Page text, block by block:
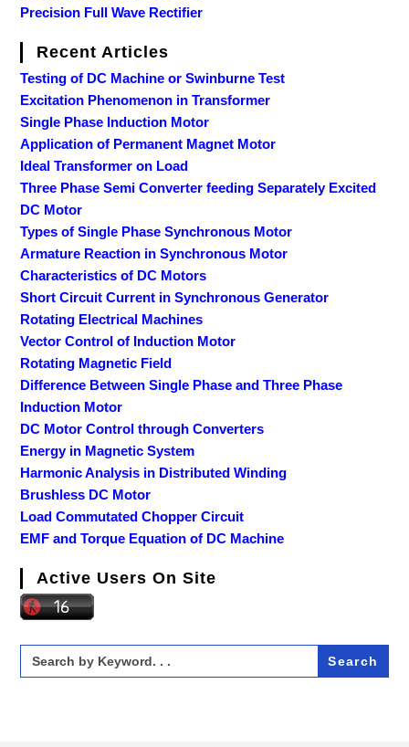
Precision Full Wave Rectifier
Recent Articles
Testing of DC Machine or Swinburne Test
Excitation Phenomenon in Transformer
Single Phase Induction Motor
Application of Permanent Magnet Motor
Ideal Transformer on Load
Three Phase Semi Converter feeding Separately Excited
DC Motor
Types of Single Phase Synchronous Motor
Armature Reaction in Synchronous Motor
Characteristics of DC Motors
Short Circuit Current in Synchronous Generator
Rotating Electrical Machines
Vector Control of Induction Motor
Rotating Magnetic Field
Difference Between Single Phase and Three Phase
Induction Motor
DC Motor Control through Converters
Energy in Magnetic System
Harmonic Analysis in Distributed Winding
Brushless DC Motor
Load Commutated Chopper Circuit
EMF and Torque Equation of DC Machine
Active Users On Site
Search
for: